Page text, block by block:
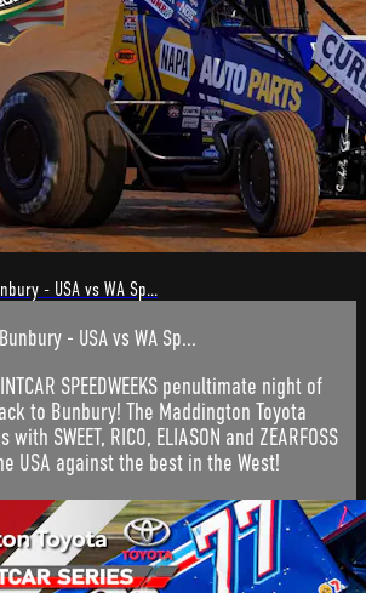
- USA vs WA Sp...
- USA vs WA Sp...
SPEEDWEEKS penultimate night of
to Bunbury! The Maddington Toyota
SWEET, RICO, ELIASON and ZEARFOSS
USA against the best in the West!